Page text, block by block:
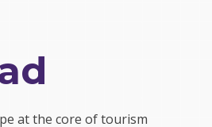
at the core of tourism